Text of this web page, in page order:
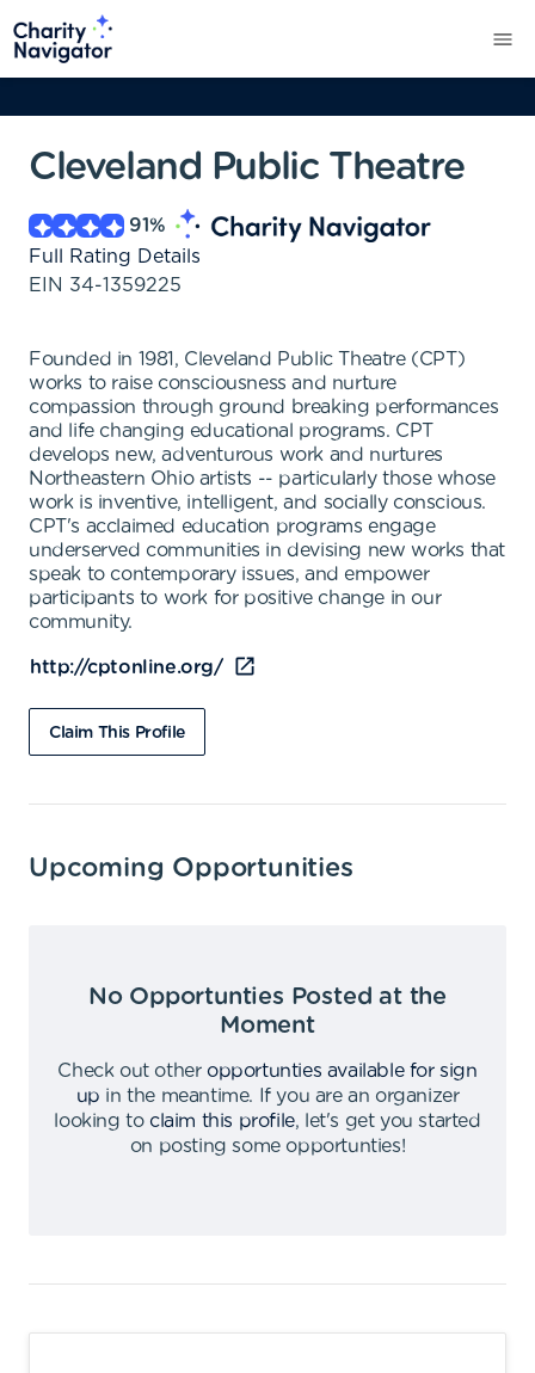
Cleveland Public Theatre
91%
Full Rating Details
EIN 34-1359225
Founded in 1981, Cleveland Public Theatre (CPT)
works to raise consciousness and nurture
compassion through ground breaking performances
and life changing educational programs. CPT
develops new, adventurous work and nurtures
Northeastern Ohio artists -- particularly those whose
work is inventive, intelligent, and socially conscious.
CPT's acclaimed education programs engage
underserved communities in devising new works that
speak to contemporary issues, and empower
participants to work for positive change in our
community.
http://cptonline.org/
Claim This Profile
Upcoming Opportunities
No Opportunties Posted at the
Moment
Check out other opportunties available for sign
up in the meantime.
If you are an organizer
looking to claim this profile,
let's get you started
on posting some opportunties!